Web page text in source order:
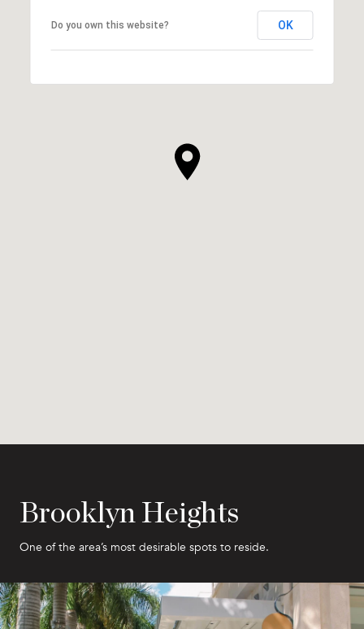
Do you own this website? OK
Brooklyn Heights
One of the area’s most desirable spots to reside.